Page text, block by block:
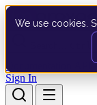
We use cookies.
Documentation API
Sign In